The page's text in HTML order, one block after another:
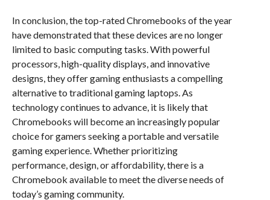
In conclusion, the top-rated Chromebooks of the year
have demonstrated that these devices are no longer
limited to basic computing tasks. With powerful
processors, high-quality displays, and innovative
designs, they offer gaming enthusiasts a compelling
alternative to traditional gaming laptops. As
technology continues to advance, it is likely that
Chromebooks will become an increasingly popular
choice for gamers seeking a portable and versatile
gaming experience. Whether prioritizing
performance, design, or affordability, there is a
Chromebook available to meet the diverse needs of
today’s gaming community.